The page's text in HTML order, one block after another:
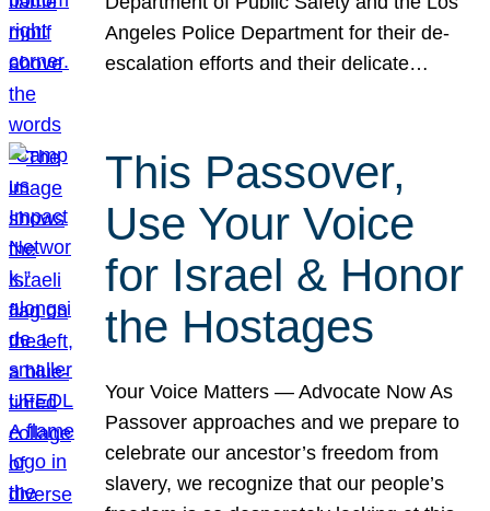
Angeles Police Department for their de-
escalation efforts and their delicate…
This Passover,
Use Your Voice
for Israel & Honor
the Hostages
Your Voice Matters — Advocate Now As
Passover approaches and we prepare to
celebrate our ancestor’s freedom from
slavery, we recognize that our people’s